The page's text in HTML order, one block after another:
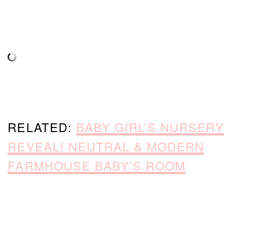
RELATED: BABY GIRL’S NURSERY
REVEAL! NEUTRAL & MODERN
FARMHOUSE BABY’S ROOM